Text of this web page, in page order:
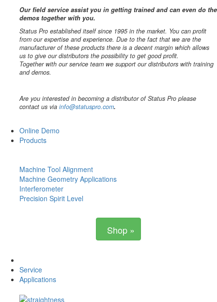
Our field service assist you in getting trained and can even do the
demos together with you.
Status Pro established itself since 1995 in the market. You can profit
from our expertise and experience. Due to the fact that we are the
manufacturer of these products there is a decent margin which allows
us to give our distributors the possibility to get good profit.
Together with our service team we support our distributors with training
and demos.
Are you interested in becoming a distributor of Status Pro please
contact us via info@statuspro.com.
Online Demo
Products
Machine Tool Alignment
Machine Geometry Applications
Interferometer
Precision Spirit Level
Shop »
Service
Applications